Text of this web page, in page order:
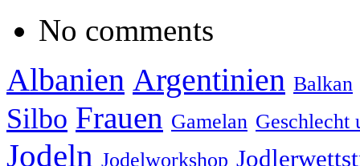
No comments
Albanien Argentinien Balkan
Silbo Frauen Gamelan Geschlecht
Jodeln Jodelworkshop